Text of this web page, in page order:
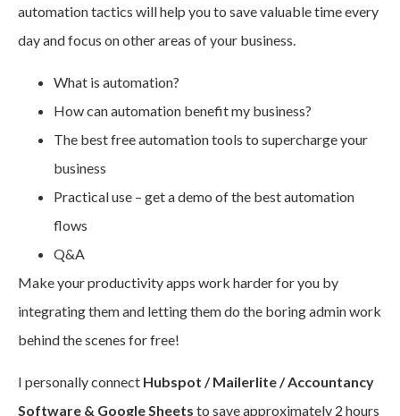
automation tactics will help you to save valuable time every
day and focus on other areas of your business.
What is automation?
How can automation benefit my business?
The best free automation tools to supercharge your
business
Practical use – get a demo of the best automation
flows
Q&A
Make your productivity apps work harder for you by
integrating them and letting them do the boring admin work
behind the scenes for free!
I personally connect Hubspot / Mailerlite / Accountancy
Software & Google Sheets to save approximately 2 hours